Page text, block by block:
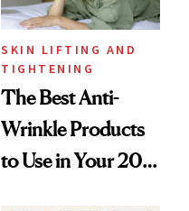
SKIN LIFTING AND
TIGHTENING
The Best Anti-
Wrinkle Products
to Use in Your 20s,